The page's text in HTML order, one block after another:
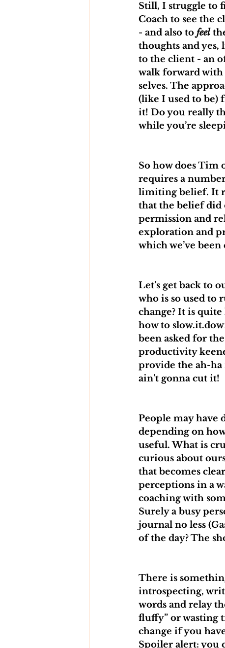
Still, I struggle to
Coach to see the
- and also to feel
thoughts and
to the client - an
walk forward with
selves. The
(like I used to be)
it! Do you really
while you’re
So how does Tim
requires a
limiting belief. It
that the belief did
permission and
exploration and
which we’ve
Let’s get back to
who is so used to
change? It is
how to
been asked for
productivity
provide the ah-ha
ain’t gonna cut it!
People may have
depending on
useful. What is
curious about
that becomes
perceptions in a
coaching with
Surely a busy
journal no less
of the day? The
There is
introspecting,
words and relay
fluffy” or wasting
change if you
Spoiler alert: you